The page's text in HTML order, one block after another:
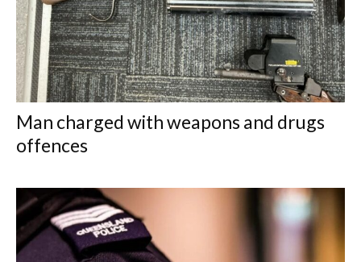
Man charged with weapons and drugs
offences